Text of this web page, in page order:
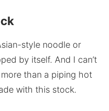
style noodle or
by itself. And I can’t
than a piping hot
with this stock.